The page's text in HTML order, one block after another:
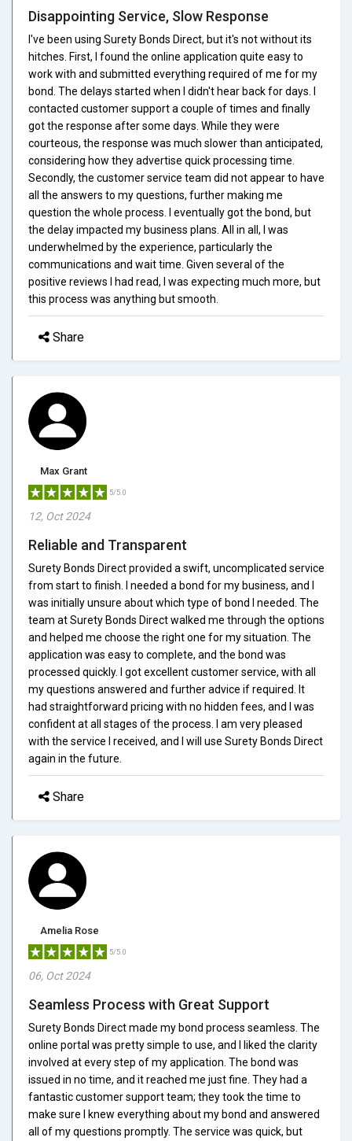
Disappointing Service, Slow Response
I've been using Surety Bonds Direct, but it's not without its
hitches. First, I found the online application quite easy to
work with and submitted everything required of me for my
bond. The delays started when I didn't hear back for days. I
contacted customer support a couple of times and finally
got the response after some days. While they were
courteous, the response was much slower than anticipated,
considering how they advertise quick processing time.
Secondly, the customer service team did not appear to have
all the answers to my questions, further making me
question the whole process. I eventually got the bond, but
the delay impacted my business plans. All in all, I was
underwhelmed by the experience, particularly the
communications and wait time. Given several of the
positive reviews I had read, I was expecting much more, but
this process was anything but smooth.
Share
Max Grant
5/5.0
12, Oct 2024
Reliable and Transparent
Surety Bonds Direct provided a swift, uncomplicated service
from start to finish. I needed a bond for my business, and I
was initially unsure about which type of bond I needed. The
team at Surety Bonds Direct walked me through the options
and helped me choose the right one for my situation. The
application was easy to complete, and the bond was
processed quickly. I got excellent customer service, with all
my questions answered and further advice if required. It
had straightforward pricing with no hidden fees, and I was
confident at all stages of the process. I am very pleased
with the service I received, and I will use Surety Bonds Direct
again in the future.
Share
Amelia Rose
5/5.0
06, Oct 2024
Seamless Process with Great Support
Surety Bonds Direct made my bond process seamless. The
online portal was pretty simple to use, and I liked the clarity
involved at every step of my application. The bond was
issued in no time, and it reached me just fine. They had a
fantastic customer support team; they took the time to
make sure I knew everything about my bond and answered
all of my questions promptly. The service was quick, but